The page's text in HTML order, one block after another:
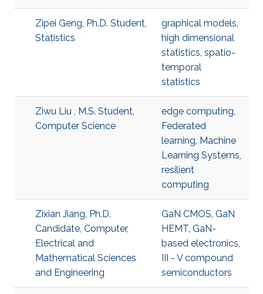
Zipei Geng, Ph.D. Student,
Statistics
graphical models,
high dimensional
statistics, spatio-
temporal
statistics
Ziwu Liu , M.S. Student,
Computer Science
edge computing,
Federated
learning, Machine
Learning Systems,
resilient
computing
Zixian Jiang, Ph.D.
Candidate, Computer,
Electrical and
Mathematical Sciences
and Engineering
GaN CMOS, GaN
HEMT, GaN-
based electronics,
III - V compound
semiconductors